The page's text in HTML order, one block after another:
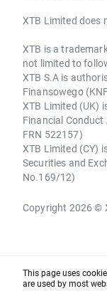
XTB Limited does
XTB is a
not limited to
XTB S.A is
Finansowego
XTB Limited (UK)
Financial
FRN 522157)
XTB Limited (CY)
Securities and
No.169/12)
Copyright 2026 ©
This page uses
are used by most